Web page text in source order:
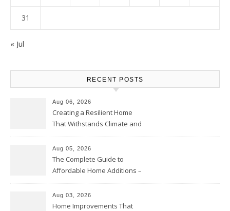
31
« Jul
RECENT POSTS
Aug 06, 2026
Creating a Resilient Home
That Withstands Climate and
Aug 05, 2026
The Complete Guide to
Affordable Home Additions –
Aug 03, 2026
Home Improvements That